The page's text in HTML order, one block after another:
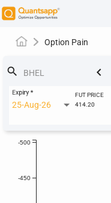
Option Pain
search keyboard_arrow_left
25-Aug-26
Expiry*
FUT PRICE
414.20
-500
-450